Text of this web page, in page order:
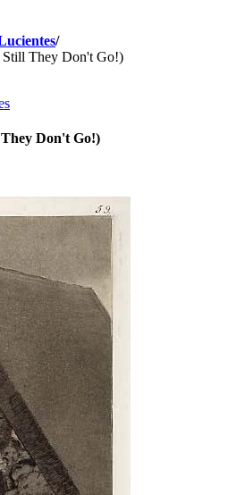
/
Still They Don't Go!)
Don't Go!)